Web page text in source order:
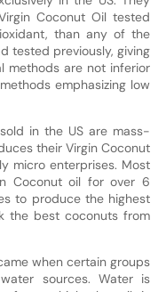
Coconut Oil tested
than any of the
tested previously, giving
methods are not inferior
emphasizing low
in the US are mass-
their Virgin Coconut
micro enterprises. Most
Coconut oil for over 6
to produce the highest
the best coconuts from
when certain groups
sources. Water is